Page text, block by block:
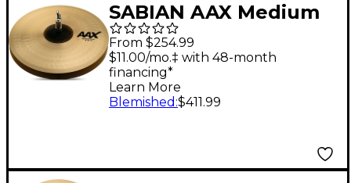
SABIAN AAX Medium
Hi-Hats 14 in. Pair
From $254.99
$11.00/mo.‡ with 48-month
financing*
Learn More
Blemished :$411.99